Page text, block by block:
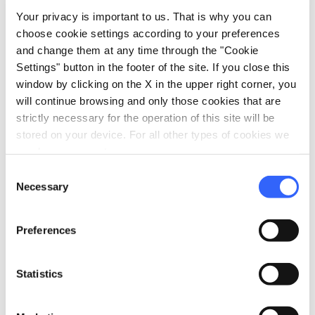
Your privacy is important to us. That is why you can
choose cookie settings according to your preferences
and change them at any time through the "Cookie
Settings" button in the footer of the site. If you close this
window by clicking on the X in the upper right corner, you
will continue browsing and only those cookies that are
strictly necessary for the operation of this site will be
stored on your device. For all other types of cookies we
Selection
Necessary
Preferences
Statistics
family_restroom Services for families
Babysitting service
pets Pet friendly